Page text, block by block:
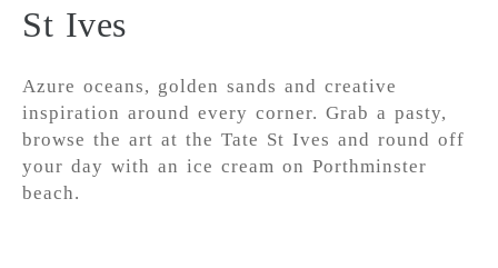
St Ives
Azure oceans, golden sands and creative
inspiration around every corner. Grab a pasty,
browse the art at the Tate St Ives and round off
your day with an ice cream on Porthminster
beach.